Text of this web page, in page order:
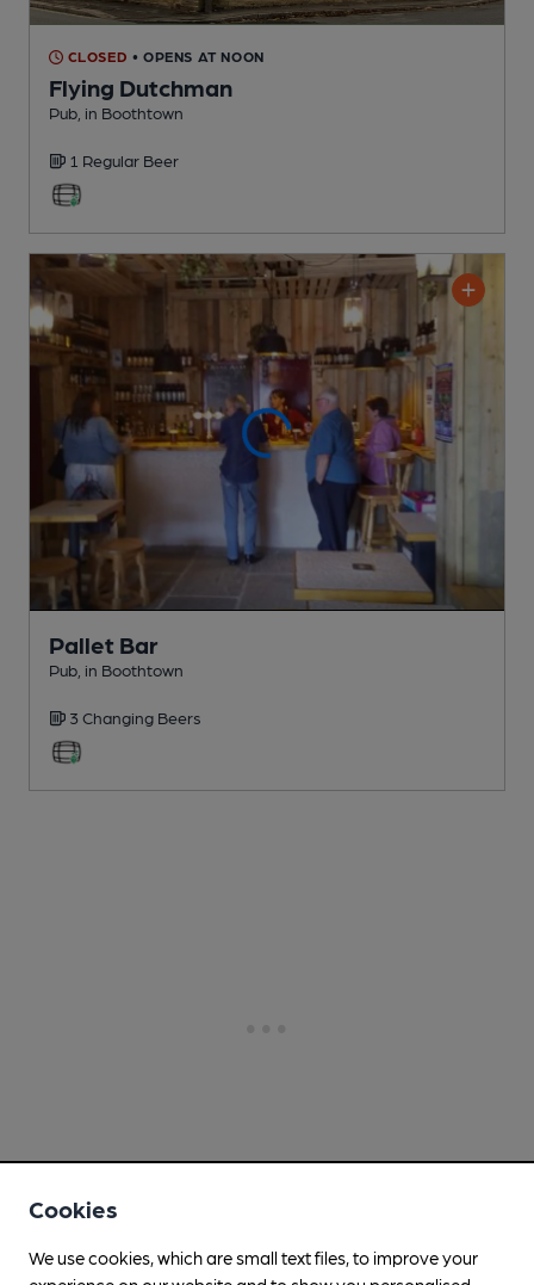
CLOSED • OPENS AT NOON
Flying Dutchman
Pub , in Boothtown
1 Regular Beer
Pallet Bar
Pub , in Boothtown
3 Changing Beers
Cookies
We use cookies, which are small text files, to improve your